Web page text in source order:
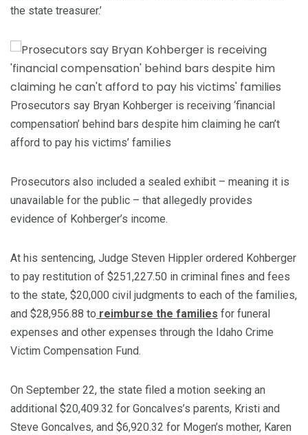
the state treasurer.’
Prosecutors say Bryan Kohberger is receiving ‘financial
compensation’ behind bars despite him claiming he can’t
afford to pay his victims’ families
Prosecutors also included a sealed exhibit – meaning it is
unavailable for the public – that allegedly provides
evidence of Kohberger’s income.
At his sentencing, Judge Steven Hippler ordered Kohberger
to pay restitution of $251,227.50 in criminal fines and fees
to the state, $20,000 civil judgments to each of the families,
and $28,956.88 to reimburse the families for funeral
expenses and other expenses through the Idaho Crime
Victim Compensation Fund.
On September 22, the state filed a motion seeking an
additional $20,409.32 for Goncalves’s parents, Kristi and
Steve Goncalves, and $6,920.32 for Mogen’s mother, Karen